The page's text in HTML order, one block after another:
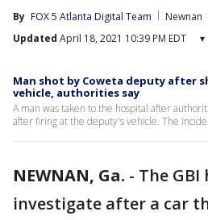
By FOX 5 Atlanta Digital Team
Newnan
Updated April 18, 2021 10:39 PM EDT ▾
Man shot by Coweta deputy after
vehicle, authorities say
A man was taken to the hospital after
after firing at the deputy's vehicle. The
NEWNAN, Ga. - The
investigate after a car